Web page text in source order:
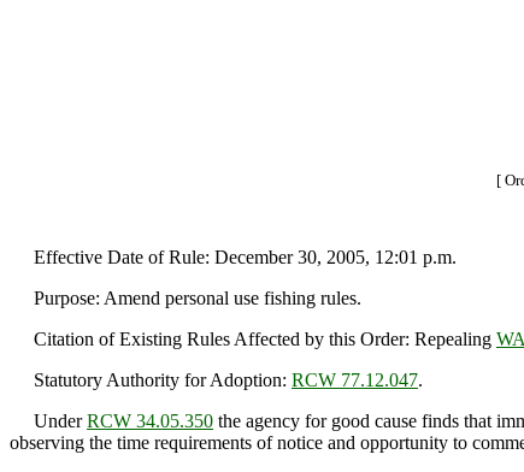
[
Effective Date of Rule: December 30, 2005, 12:01 p.m.
Purpose: Amend personal use fishing rules.
Citation of Existing Rules Affected by this Order: Repealing
Statutory Authority for Adoption: RCW 77.12.047.
UnderRCW 34.05.350 the agency for good cause finds that
observing the time requirements of notice and opportunity to